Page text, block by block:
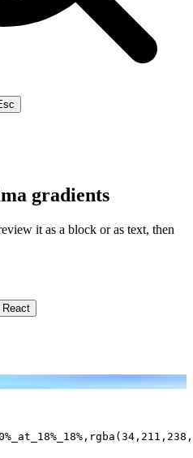
gradients
it as a block or as text, then
React